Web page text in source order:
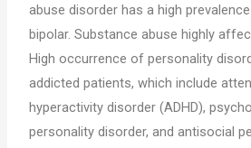
abuse disorder has a high
bipolar. Substance abuse highly
High occurrence of personality
addicted patients, which include
hyperactivity disorder (ADHD),
personality disorder, and antisocial